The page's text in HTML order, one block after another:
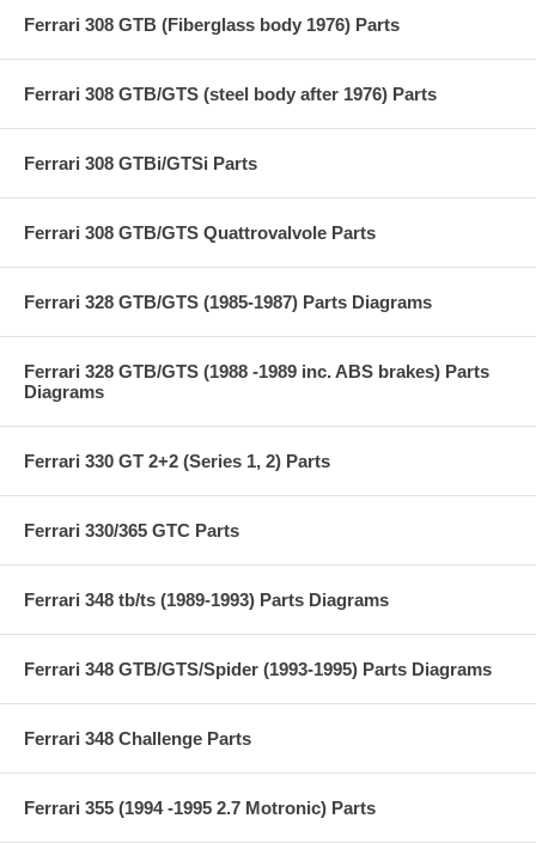
Ferrari 308 GTB (Fiberglass body 1976) Parts
Ferrari 308 GTB/GTS (steel body after 1976) Parts
Ferrari 308 GTBi/GTSi Parts
Ferrari 308 GTB/GTS Quattrovalvole Parts
Ferrari 328 GTB/GTS (1985-1987) Parts Diagrams
Ferrari 328 GTB/GTS (1988 -1989 inc. ABS brakes) Parts
Diagrams
Ferrari 330 GT 2+2 (Series 1, 2) Parts
Ferrari 330/365 GTC Parts
Ferrari 348 tb/ts (1989-1993) Parts Diagrams
Ferrari 348 GTB/GTS/Spider (1993-1995) Parts Diagrams
Ferrari 348 Challenge Parts
Ferrari 355 (1994 -1995 2.7 Motronic) Parts